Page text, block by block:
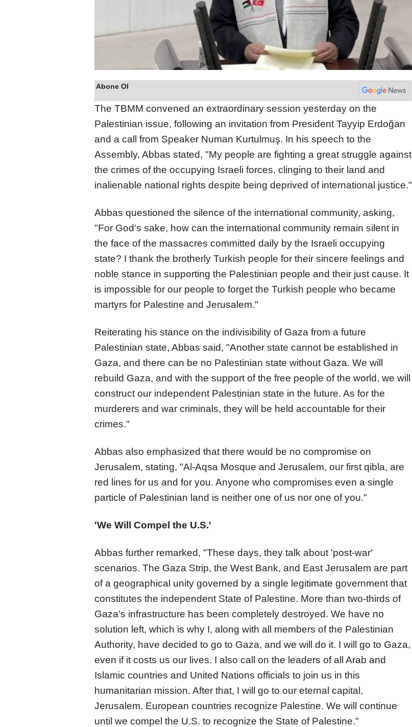
Abone Ol
The TBMM convened an extraordinary session yesterday on the
Palestinian issue, following an invitation from President Tayyip Erdoğan
and a call from Speaker Numan Kurtulmuş. In his speech to the
Assembly, Abbas stated, "My people are fighting a great struggle against
the crimes of the occupying Israeli forces, clinging to their land and
inalienable national rights despite being deprived of international justice."
Abbas questioned the silence of the international community, asking,
"For God's sake, how can the international community remain silent in
the face of the massacres committed daily by the Israeli occupying
state? I thank the brotherly Turkish people for their sincere feelings and
noble stance in supporting the Palestinian people and their just cause. It
is impossible for our people to forget the Turkish people who became
martyrs for Palestine and Jerusalem."
Reiterating his stance on the indivisibility of Gaza from a future
Palestinian state, Abbas said, "Another state cannot be established in
Gaza, and there can be no Palestinian state without Gaza. We will
rebuild Gaza, and with the support of the free people of the world, we will
construct our independent Palestinian state in the future. As for the
murderers and war criminals, they will be held accountable for their
crimes."
Abbas also emphasized that there would be no compromise on
Jerusalem, stating, "Al-Aqsa Mosque and Jerusalem, our first qibla, are
red lines for us and for you. Anyone who compromises even a single
particle of Palestinian land is neither one of us nor one of you."
'We Will Compel the U.S.'
Abbas further remarked, "These days, they talk about 'post-war'
scenarios. The Gaza Strip, the West Bank, and East Jerusalem are part
of a geographical unity governed by a single legitimate government that
constitutes the independent State of Palestine. More than two-thirds of
Gaza's infrastructure has been completely destroyed. We have no
solution left, which is why I, along with all members of the Palestinian
Authority, have decided to go to Gaza, and we will do it. I will go to Gaza,
even if it costs us our lives. I also call on the leaders of all Arab and
Islamic countries and United Nations officials to join us in this
humanitarian mission. After that, I will go to our eternal capital,
Jerusalem. European countries recognize Palestine. We will continue
until we compel the U.S. to recognize the State of Palestine."